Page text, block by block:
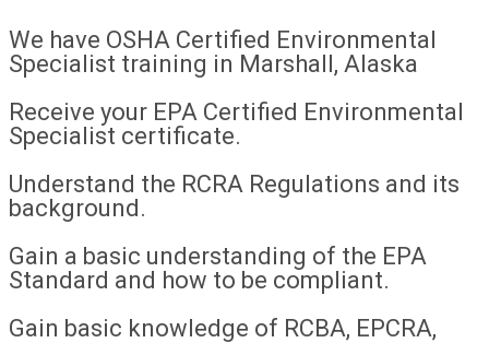
We have OSHA Certified Environmental
Specialist training in Marshall, Alaska
Receive your EPA Certified Environmental
Specialist certificate.
Understand the RCRA Regulations and its
background.
Gain a basic understanding of the EPA
Standard and how to be compliant.
Gain basic knowledge of RCBA, EPCRA,